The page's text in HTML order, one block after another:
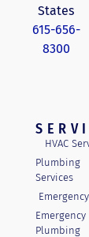
States
615-656-
8300
HVAC
Plumbing
Services
Emergency
Plumbing